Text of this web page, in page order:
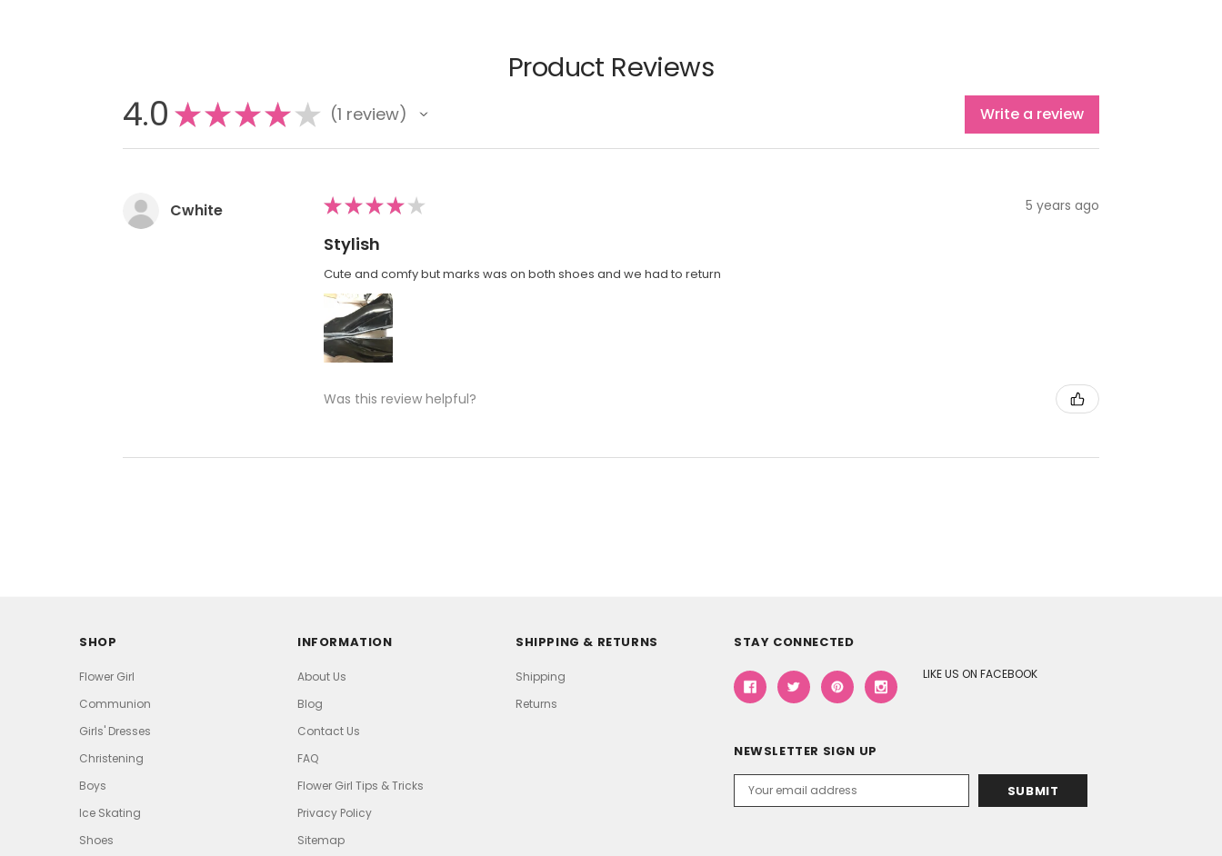
Product Reviews
4.0 ★★★★★ 1 review Write a review
Cwhite ★★★★ ★ 5 years ago
Stylish
Cute and comfy but marks was on both shoes and we had to return
Was this review helpful?
SHOP
Flower Girl
Communion
Girls' Dresses
Christening
Boys
Ice Skating
Shoes
INFORMATION
About Us
Blog
Contact Us
FAQ
Flower Girl Tips & Tricks
Privacy Policy
Sitemap
SHIPPING & RETURNS
Shipping
Returns
STAY CONNECTED
LIKE US ON FACEBOOK
NEWSLETTER SIGN UP
Address